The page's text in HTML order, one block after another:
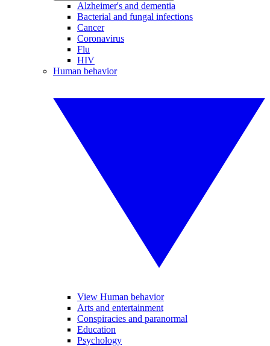
Alzheimer's and dementia
Bacterial and fungal infections
Cancer
Coronavirus
Flu
HIV
Human behavior
View Human behavior
Arts and entertainment
Conspiracies and paranormal
Education
Psychology